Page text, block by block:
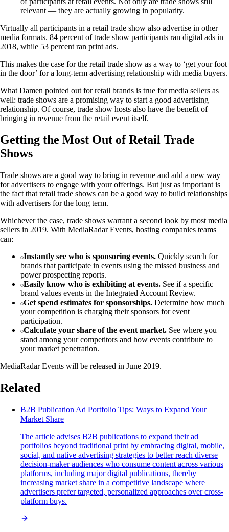
relevant — they are actually growing in popularity.
Virtually all participants in a retail trade show also advertise in other
media formats. 84 percent of trade show participants ran digital ads in
2018, while 53 percent ran print ads.
This makes the case for the retail trade show as a way to ‘get your foot
in the door’ for a long-term advertising relationship with media buyers.
What Damen pointed out for retail brands is true for media sellers as
well: trade shows are a promising way to start a good advertising
relationship. Of course, trade show hosts also have the benefit of
bringing in revenue from the retail event itself.
Getting the Most Out of Retail Trade
Shows
Trade shows are a good way to bring in revenue and add a new way
for advertisers to engage with your offerings. But just as important is
the fact that retail trade shows can be a good way to build relationships
with advertisers for the long term.
Whichever the case, trade shows warrant a second look by most media
sellers in 2019. With MediaRadar Events, hosting companies teams
can:
Instantly see who is sponsoring events. Quickly search for
brands that participate in events using the missed business and
power prospecting reports.
Easily know who is exhibiting at events. See if a specific
brand values events in the Integrated Account Review.
Get spend estimates for sponsorships. Determine how much
your competition is charging their sponsors for event
participation.
Calculate your share of the event market. See where you
stand among your competitors and how events contribute to
your market penetration.
MediaRadar Events will be released in June 2019.
Related
B2B Publication Ad Portfolio Tips: Ways to Expand Your
Market Share
The article advises B2B publications to expand their ad
portfolios beyond traditional print by embracing digital, mobile,
social, and native advertising strategies to better reach diverse
decision-maker audiences who consume content across various
platforms, including major digital publications, thereby
increasing market share in a competitive landscape where
advertisers prefer targeted, personalized approaches over cross-
platform buys.